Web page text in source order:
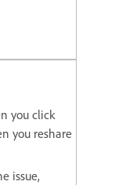
you click
you reshare
issue,